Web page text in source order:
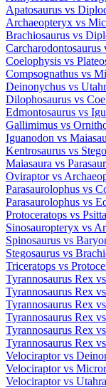
Apatosaurus vs
Archaeopteryx vs
Brachiosaurus vs
Carcharodontosaurus
Coelophysis vs
Compsognathus vs
Deinonychus vs
Dilophosaurus vs
Edmontosaurus vs
Gallimimus vs
Iguanodon vs
Kentrosaurus vs
Maiasaura vs
Oviraptor vs
Parasaurolophus vs
Parasaurolophus vs
Protoceratops vs
Sinosauropteryx vs
Spinosaurus vs
Stegosaurus vs
Triceratops vs
Tyrannosaurus Rex vs
Tyrannosaurus Rex vs
Tyrannosaurus Rex vs
Tyrannosaurus Rex vs
Tyrannosaurus Rex vs
Tyrannosaurus Rex vs
Velociraptor vs
Velociraptor vs
Velociraptor vs